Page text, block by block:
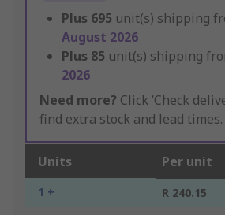
Plus 695 unit(s) shipping
August 2026
Plus 85 unit(s) shipping
2026
Need more? Click ‘Check
find extra stock and lead times.
Units Per unit
1 + R 240.15